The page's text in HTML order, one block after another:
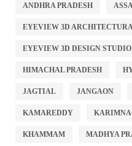
ANDHRA PRADESH
EYEVIEW 3D
EYEVIEW 3D DESIGN STUDIO
HIMACHAL PRADESH
JAGTIAL JANGAON
KAMAREDDY
KHAMMAM MADHYA